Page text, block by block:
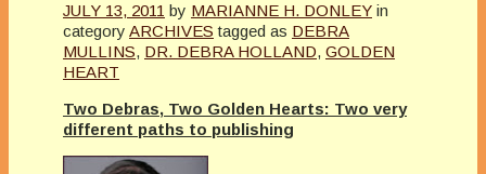
JULY 13, 2011 by MARIANNE H. DONLEY in
category ARCHIVES tagged as DEBRA
MULLINS, DR. DEBRA HOLLAND, GOLDEN
HEART
Two Debras, Two Golden Hearts: Two very
different paths to publishing